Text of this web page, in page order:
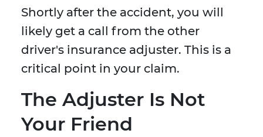
Shortly after the accident, you will
likely get a call from the other
driver's insurance adjuster. This is a
critical point in your claim.
The Adjuster Is Not
Your Friend